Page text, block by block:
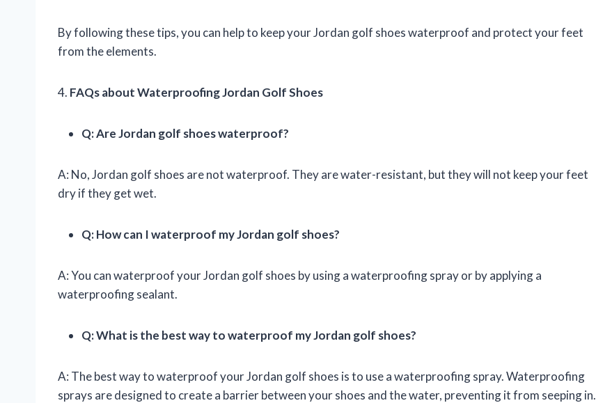
By following these tips, you can help to keep your Jordan golf shoes waterproof and protect your feet
from the elements.
4. FAQs about Waterproofing Jordan Golf Shoes
Q: Are Jordan golf shoes waterproof?
A: No, Jordan golf shoes are not waterproof. They are water-resistant, but they will not keep your feet
dry if they get wet.
Q: How can I waterproof my Jordan golf shoes?
A: You can waterproof your Jordan golf shoes by using a waterproofing spray or by applying a
waterproofing sealant.
Q: What is the best way to waterproof my Jordan golf shoes?
A: The best way to waterproof your Jordan golf shoes is to use a waterproofing spray. Waterproofing
sprays are designed to create a barrier between your shoes and the water, preventing it from seeping in.